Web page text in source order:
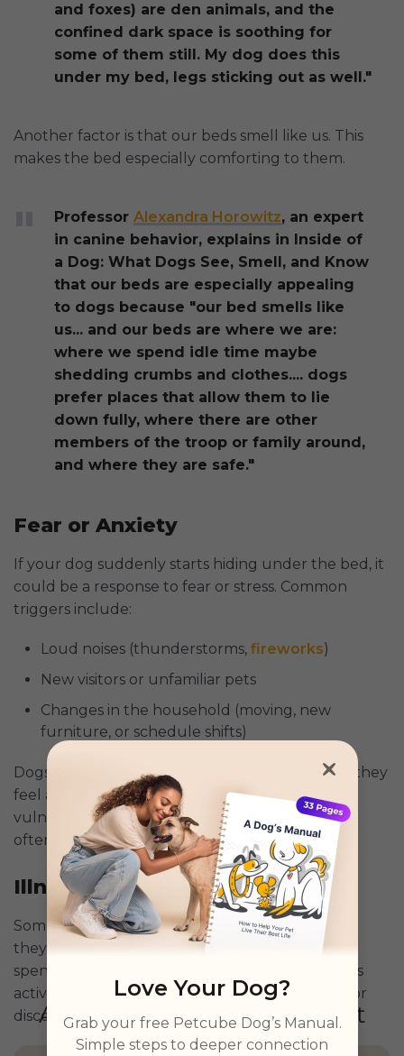
and foxes) are den animals, and the
confined dark space is soothing for
some of them still. My dog does this
under my bed, legs sticking out as well."
Another factor is that our beds smell like us. This
makes the bed especially comforting to them.
Professor Alexandra Horowitz, an expert
in canine behavior, explains in Inside of
a Dog: What Dogs See, Smell, and Know
that our beds are especially appealing
to dogs because "our bed smells like
us... and our beds are where we are:
where we spend idle time maybe
shedding crumbs and clothes.... dogs
prefer places that allow them to lie
down fully, where there are other
members of the troop or family around,
and where they are safe."
Fear or Anxiety
If your dog suddenly starts hiding under the bed, it
could be a response to fear or stress. Common
triggers include:
Loud noises (thunderstorms, fireworks)
New visitors or unfamiliar pets
Changes in the household (moving, new
furniture, or schedule shifts)
Dogs instinctively retreat to small spaces when they
feel anxious because it helps them feel less
vulnerable.Researchshows that stressed dogs
often seek secluded spots to self-soothe.
Illness or Pain
Sometimes, dogs hide under the bed because
they’re not feeling well. If your dog is suddenly
spending more time under there and seems less
active or responsive, it could be a sign of illness or
discomfort.
Love Your Dog?
Grab your free Petcube Dog’s Manual.
Simple steps to deeper connection